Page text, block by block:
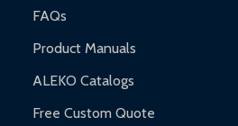
FAQs
Product Manuals
ALEKO Catalogs
Free Custom Quote